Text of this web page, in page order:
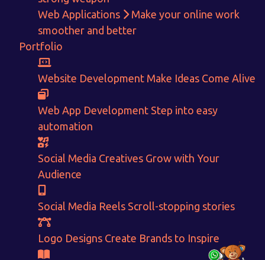
Web Applications
Make your online work
smoother and better
Portfolio
Website Development Make Ideas Come Alive
Web App Development Step into easy
automation
Social Media Creatives Grow with Your
Audience
Social Media Reels Scroll-stopping stories
Logo Designs Create Brands to Inspire
Get in touch!
With passion and dedication we strive forward to provide
best Tech Support to businesses worldwide!
+91-99694 30691
Our Services
Informative Website
E-commerce
Logo Designing
Social Media Optimization
Website Pages
Website Development
Social Media Creatives
Brochure Designing
Designing Portfolio